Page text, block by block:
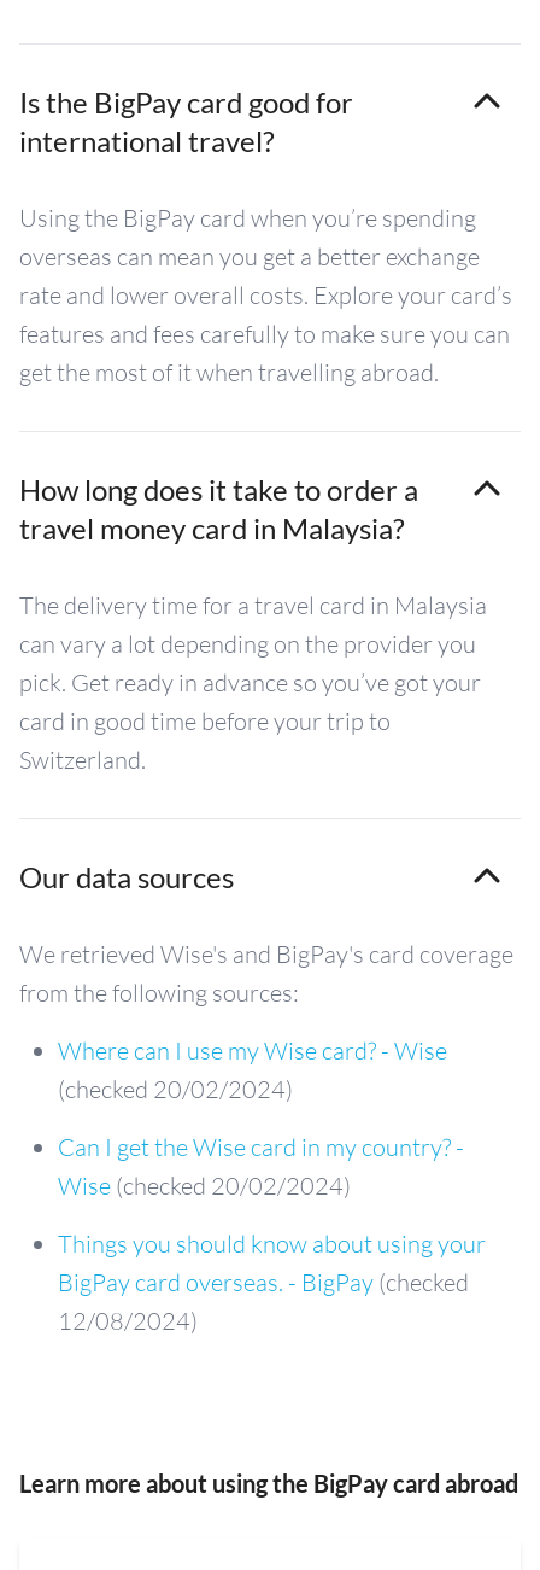
Is the BigPay card good for
international travel?
Using the BigPay card when you’re spending
overseas can mean you get a better exchange
rate and lower overall costs. Explore your card’s
features and fees carefully to make sure you can
get the most of it when travelling abroad.
How long does it take to order a
travel money card in Malaysia?
The delivery time for a travel card in Malaysia
can vary a lot depending on the provider you
pick. Get ready in advance so you’ve got your
card in good time before your trip to
Switzerland.
Our data sources
We retrieved Wise's and BigPay's card coverage
from the following sources:
Where can I use my Wise card? - Wise
(checked 20/02/2024)
Can I get the Wise card in my country? -
Wise (checked 20/02/2024)
Things you should know about using your
BigPay card overseas. - BigPay (checked
12/08/2024)
Learn more about using the BigPay card abroad